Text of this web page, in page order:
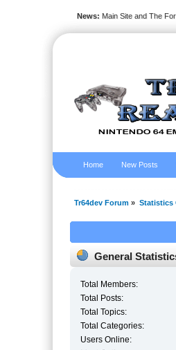
News: Main Site and The
Home New Posts
Tr64dev Forum » Statistics
General
Total Members:
Total Posts:
Total Topics:
Total Categories:
Users Online: